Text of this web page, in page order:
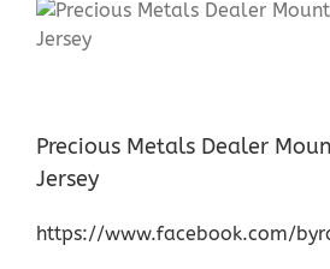
Precious Metals Dealer
Jersey
https://www.facebook.com/